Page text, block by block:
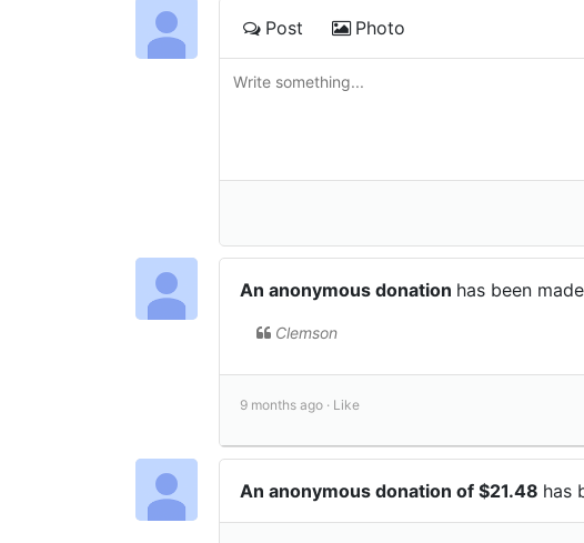
Post Photo
An anonymous donation has been made
Clemson
9 months ago · Like
An anonymous donation of $21.48 has